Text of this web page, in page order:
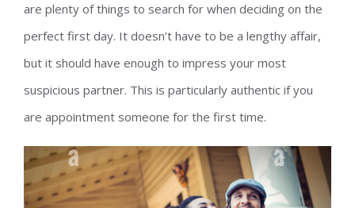
are plenty of things to search for when deciding on the
perfect first day. It doesn’t have to be a lengthy affair,
but it should have enough to impress your most
suspicious partner. This is particularly authentic if you
are appointment someone for the first time.